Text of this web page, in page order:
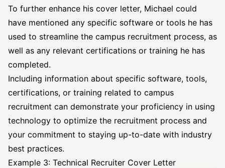
To further enhance his cover letter, Michael could
have mentioned any specific software or tools he has
used to streamline the campus recruitment process, as
well as any relevant certifications or training he has
completed.
Including information about specific software, tools,
certifications, or training related to campus
recruitment can demonstrate your proficiency in using
technology to optimize the recruitment process and
your commitment to staying up-to-date with industry
best practices.
Example 3: Technical Recruiter Cover Letter